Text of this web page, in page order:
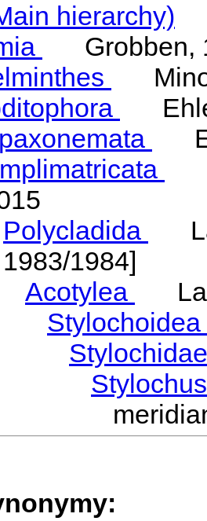
hierarchy)
Grobben,
Polycladida
1983/1984]
Acotylea
Stylochoidea